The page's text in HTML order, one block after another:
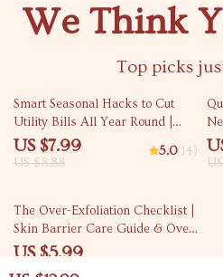
We Think
Top picks
10% off
Smart Seasonal Hacks to Cut
Utility Bills All Year Round |
Money-Saving Home Efficiency
Guide | Energy Tips eBook |
US $7.99
US $8.88
5.0(14)
to
15% off
The Over-Exfoliation Checklist |
Skin Barrier Care Guide & Over
Exfoliation Signs on Skin |
US $5.99
US $7.05